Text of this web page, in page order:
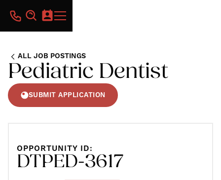
ALL JOB POSTINGS
Pediatric Dentist
SUBMIT APPLICATION
OPPORTUNITY ID:
DTPED-3617